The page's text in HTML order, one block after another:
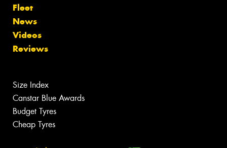
Fleet
News
Videos
Reviews
Size Index
Canstar Blue Awards
Budget Tyres
Cheap Tyres